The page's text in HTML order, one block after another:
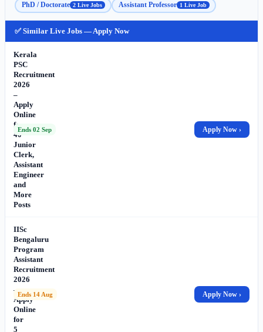
PhD / Doctorate 2 Live Jobs Assistant Professor 1 Live Job
✅ Similar Live Jobs — Apply Now
Kerala
PSC
Recruitment
2026
–
Apply
Online
for
40
Junior
Clerk,
Assistant
Engineer
and
More
Posts
Ends 02 Sep Apply Now ›
IISc
Bengaluru
Program
Assistant
Recruitment
2026
–
Apply
Online
for
5
Ends 14 Aug Apply Now ›